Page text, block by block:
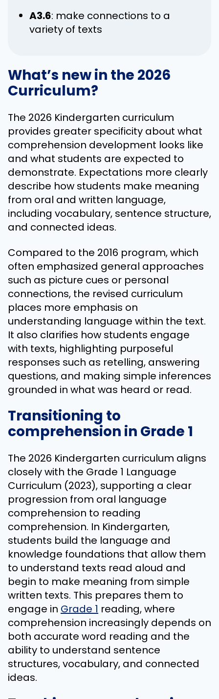
A3.6: make connections to a
variety of texts
What’s new in the 2026
Curriculum?
The 2026 Kindergarten curriculum
provides greater specificity about what
comprehension development looks like
and what students are expected to
demonstrate. Expectations more clearly
describe how students make meaning
from oral and written language,
including vocabulary, sentence structure,
and connected ideas.
Compared to the 2016 program, which
often emphasized general approaches
such as picture cues or personal
connections, the revised curriculum
places more emphasis on
understanding language within the text.
It also clarifies how students engage
with texts, highlighting purposeful
responses such as retelling, answering
questions, and making simple inferences
grounded in what was heard or read.
Transitioning to
comprehension in Grade 1
The 2026 Kindergarten curriculum aligns
closely with the Grade 1 Language
Curriculum (2023), supporting a clear
progression from oral language
comprehension to reading
comprehension. In Kindergarten,
students build the language and
knowledge foundations that allow them
to understand texts read aloud and
begin to make meaning from simple
written texts. This prepares them to
engage in Grade 1 reading, where
comprehension increasingly depends on
both accurate word reading and the
ability to understand sentence
structures, vocabulary, and connected
ideas.